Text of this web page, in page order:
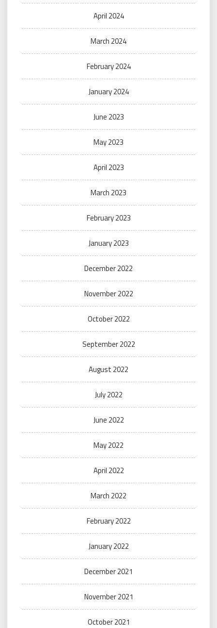
April 2024
March 2024
February 2024
January 2024
June 2023
May 2023
April 2023
March 2023
February 2023
January 2023
December 2022
November 2022
October 2022
September 2022
August 2022
July 2022
June 2022
May 2022
April 2022
March 2022
February 2022
January 2022
December 2021
November 2021
October 2021